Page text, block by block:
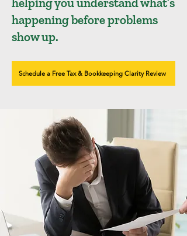
happening before problems
show up.
Schedule a Free Tax & Bookkeeping Clarity Review